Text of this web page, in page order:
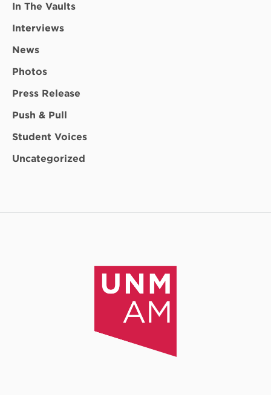
In The Vaults
Interviews
News
Photos
Press Release
Push & Pull
Student Voices
Uncategorized